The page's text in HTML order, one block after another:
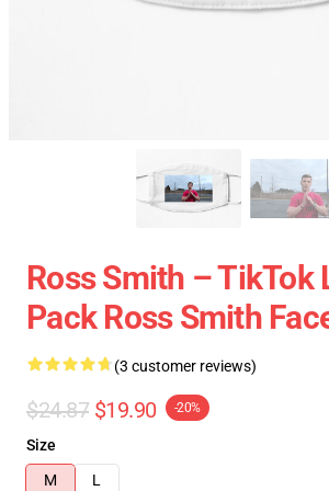
Ross Smith – TikTok
Pack Ross Smith
(3 customer reviews)
$24.87 $19.90 -20%
Size
M
L